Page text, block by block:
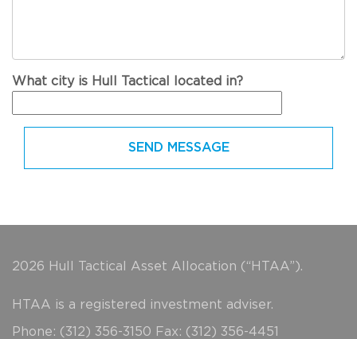
What city is Hull Tactical located in?
2026 Hull Tactical Asset Allocation (“HTAA”).
HTAA is a registered investment adviser.
Phone: (312) 356-3150 Fax: (312) 356-4451